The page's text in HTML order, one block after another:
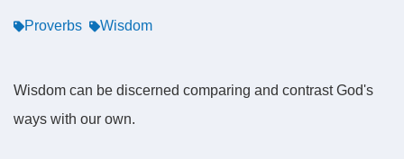
Proverbs Wisdom
Wisdom can be discerned comparing and contrast God's
ways with our own.